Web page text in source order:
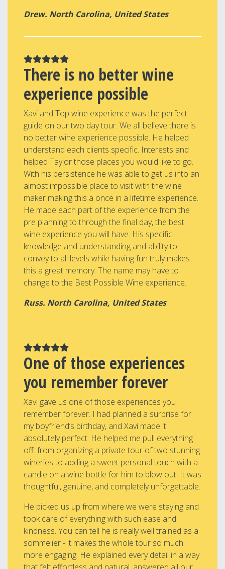
Drew. North Carolina, United States
There is no better wine
experience possible
Xavi and Top wine experience was the perfect
guide on our two day tour. We all believe there is
no better wine experience possible. He helped
understand each clients specific. Interests and
helped Taylor those places you would like to go.
With his persistence he was able to get us into an
almost impossible place to visit with the wine
maker making this a once in a lifetime experience.
He made each part of the experience from the
pre planning to through the final day, the best
wine experience you will have. His specific
knowledge and understanding and ability to
convey to all levels while having fun truly makes
this a great memory. The name may have to
change to the Best Possible Wine experience.
Russ. North Carolina, United States
One of those experiences
you remember forever
Xavi gave us one of those experiences you
remember forever. I had planned a surprise for
my boyfriend’s birthday, and Xavi made it
absolutely perfect. He helped me pull everything
off: from organizing a private tour of two stunning
wineries to adding a sweet personal touch with a
candle on a wine bottle for him to blow out. It was
thoughtful, genuine, and completely unforgettable.
He picked us up from where we were staying and
took care of everything with such ease and
kindness. You can tell he is really well trained as a
sommelier - it makes the whole tour so much
more engaging. He explained every detail in a way